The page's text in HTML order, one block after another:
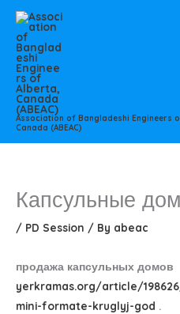
Skip
content
Association of Bangladeshi Engineers
Canada (ABEAC)
Капсульные
/ PD Session / By abeac
продажа капсульных домов
yerkramas.org/article/
mini-formate-kruglyj-god .